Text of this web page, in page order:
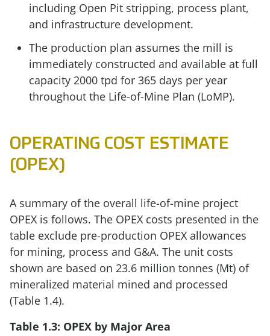
including Open Pit stripping, process plant,
and infrastructure development.
The production plan assumes the mill is
immediately constructed and available at full
capacity 2000 tpd for 365 days per year
throughout the Life-of-Mine Plan (LoMP).
OPERATING COST ESTIMATE
(OPEX)
A summary of the overall life-of-mine project
OPEX is follows. The OPEX costs presented in the
table exclude pre-production OPEX allowances
for mining, process and G&A. The unit costs
shown are based on 23.6 million tonnes (Mt) of
mineralized material mined and processed
(Table 1.4).
Table 1.3: OPEX by Major Area